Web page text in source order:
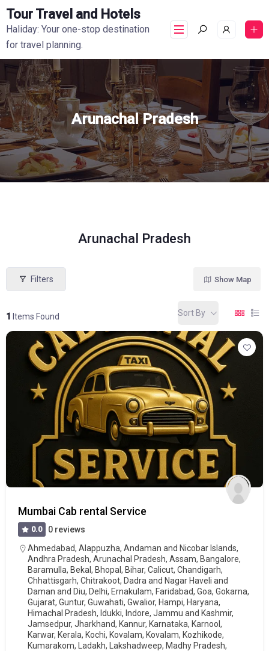
Tour Travel and Hotels
Haliday: Your one-stop destination
for travel planning.
Arunachal Pradesh
Arunachal Pradesh
Filters
1 Items Found
Show Map
Sort By
Mumbai Cab rental Service
0.0
0 reviews
Ahmedabad, Alappuzha, Andaman and Nicobar Islands,
Andhra Pradesh, Arunachal Pradesh, Assam, Bangalore,
Baramulla, Bekal , Bhopal , Bihar, Calicut, Chandigarh,
Chhattisgarh, Chitrakoot, Dadra and Nagar Haveli and
Daman and Diu, Delhi, Ernakulam, Faridabad, Goa, Gokarna,
Gujarat, Guntur, Guwahati, Gwalior, Hampi, Haryana,
Himachal Pradesh, Idukki, Indore, Jammu and Kashmir,
Jamsedpur, Jharkhand, Kannur, Karnataka, Karnool ,
Karwar, Kerala, Kochi, Kovalam, Kovalam, Kozhikode,
Kumarakom, Ladakh, Lakshadweep, Madhy Pradesh,